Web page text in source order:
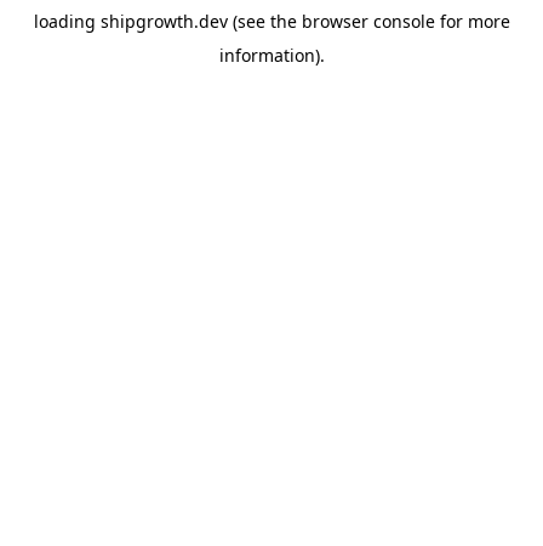
loading shipgrowth.dev(see the browser consolefor more
information).